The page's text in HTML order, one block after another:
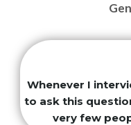
Whenever I
to ask this
very few